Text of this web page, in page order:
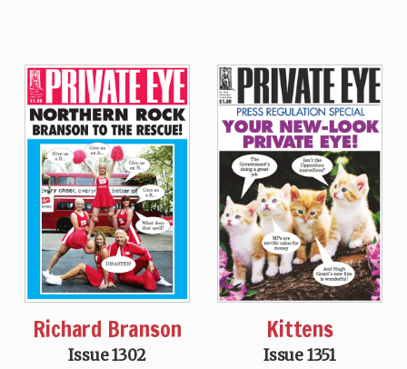
Richard Branson
Issue 1302
Kittens
Issue 1351